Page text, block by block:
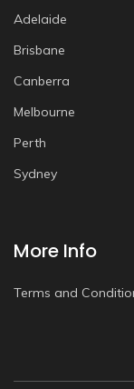
Adelaide
Brisbane
Canberra
Melbourne
Perth
Sydney
More Info
Terms and